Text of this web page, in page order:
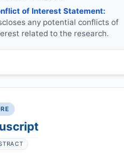
of Interest Statement:
any potential conflicts of
related to the research.